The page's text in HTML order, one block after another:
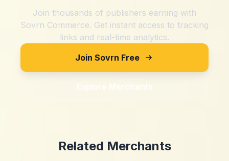
Join thousands of publishers earning with
Sovrn Commerce. Get instant access to tracking
links and real-time analytics.
Join Sovrn Free
Explore Merchants
Related Merchants